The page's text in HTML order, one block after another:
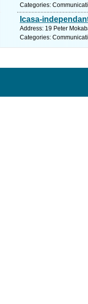
Categories:
Icasa-
Address: 19 Peter
Categories: